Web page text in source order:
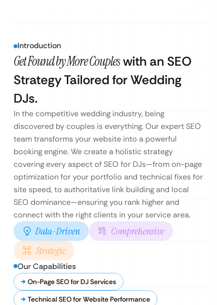
Introduction
Get Found by More Coupleswith an SEO
Strategy Tailored for Wedding
DJs.
In the competitive wedding industry, being
discovered by couples is everything. Our expert SEO
team transforms your website into a powerful
booking engine. We create a holistic strategy
covering every aspect of SEO for DJs—from on-page
optimization for your portfolio and technical fixes for
site speed, to authoritative link building and local
SEO dominance—ensuring you rank higher and
connect with the right clients in your service area.
Data-Driven
Comprehensive
Strategic
Our Capabilities
On-Page SEO for DJ Services
Technical SEO for Website Performance